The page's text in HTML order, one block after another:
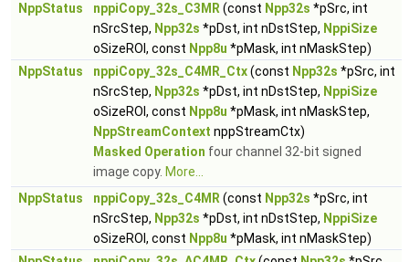
NppStatus
nppiCopy_32s_C3MR (const Npp32s *pSrc, int
nSrcStep, Npp32s *pDst, int nDstStep, NppiSize
oSizeROI, const Npp8u *pMask, int nMaskStep)
NppStatus
nppiCopy_32s_C4MR_Ctx(const Npp32s *pSrc, int
nSrcStep, Npp32s *pDst, int nDstStep, NppiSize
oSizeROI, const Npp8u *pMask, int nMaskStep,
NppStreamContext nppStreamCtx)
Masked Operation four channel 32-bit signed
image copy. More...
NppStatus
nppiCopy_32s_C4MR (const Npp32s *pSrc, int
nSrcStep, Npp32s *pDst, int nDstStep, NppiSize
oSizeROI, const Npp8u *pMask, int nMaskStep)